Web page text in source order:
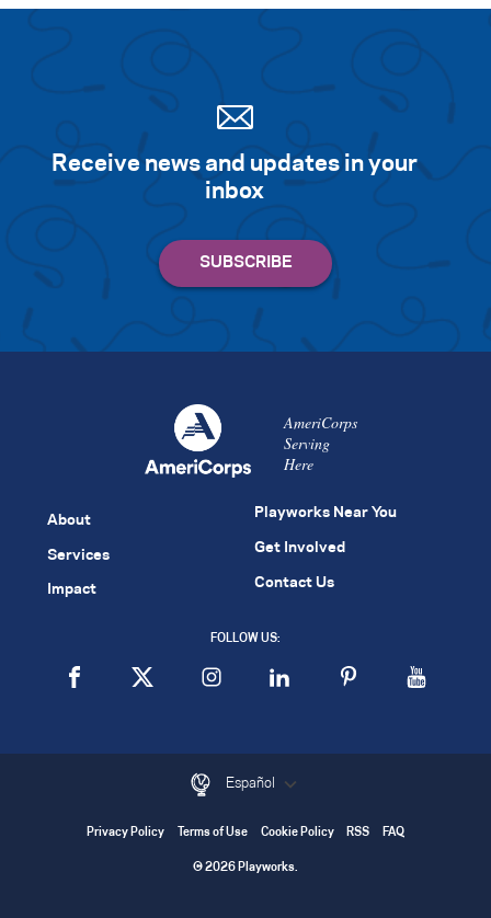
Receive news and updates in your
inbox
AmeriCorps
Serving
Here
About
Services
Impact
Playworks Near You
Get Involved
Contact Us
FOLLOW US:
Español
Privacy Policy Terms of Use Cookie Policy RSS FAQ
© 2026 Playworks.